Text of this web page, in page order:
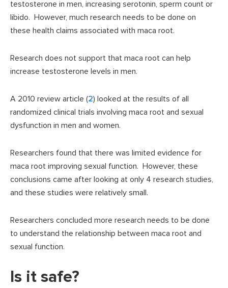
testosterone in men, increasing serotonin, sperm count or
libido. However, much research needs to be done on
these health claims associated with maca root.
Research does not support that maca root can help
increase testosterone levels in men.
A 2010 review article (2) looked at the results of all
randomized clinical trials involving maca root and sexual
dysfunction in men and women.
Researchers found that there was limited evidence for
maca root improving sexual function. However, these
conclusions came after looking at only 4 research studies,
and these studies were relatively small.
Researchers concluded more research needs to be done
to understand the relationship between maca root and
sexual function.
Is it safe?